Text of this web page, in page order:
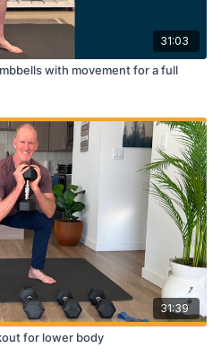
31:03
with movement for a full
31:39
for lower body